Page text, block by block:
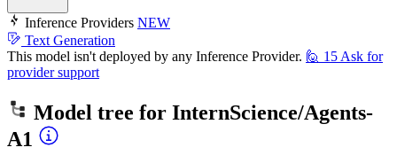
Inference Providers NEW
Text Generation
This model isn't deployed by any Inference Provider. 🙋 15 Ask for
provider support
Model tree for InternScience/Agents-
A1